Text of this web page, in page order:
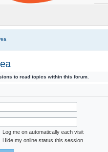
to read topics within this forum.
Log me on automatically each visit
Hide my online status this session